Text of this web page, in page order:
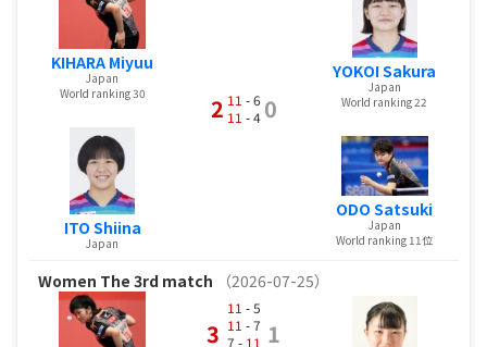
KIHARA Miyuu
Japan
World ranking 30
ITO Shiina
Japan
2 11 - 6
11 - 4 0
YOKOI Sakura
Japan
World ranking 22
ODO Satsuki
Japan
World ranking 11位
Women The 3rd match （2026-07-25）
3
11 - 5
11 - 7
7 - 11 1